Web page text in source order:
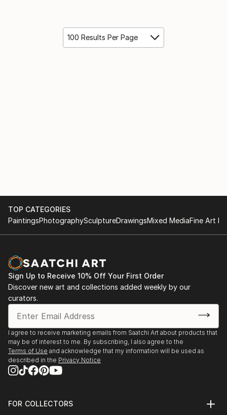
100 Results Per Page
TOP CATEGORIES
PaintingsPhotographySculptureDrawingsMixed MediaFine Art
Sign Up to Receive 10% Off Your First Order
Discover new art and collections added weekly by our
curators.
I agree to receive marketing emails from Saatchi Art about products that
may be of interest to me. By subscribing, I also agree to the
Terms of Use and acknowledge that my information will be used as
described in the Privacy Notice
FOR COLLECTORS